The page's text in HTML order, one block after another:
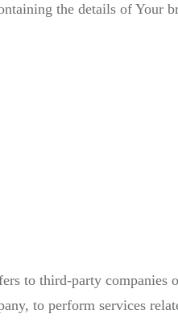
the details of Your
to third-party companies
to perform services